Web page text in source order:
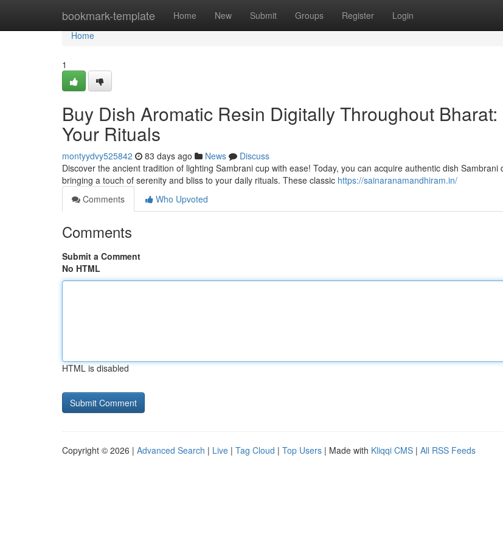
bookmark-template Home New Submit Groups Register Login
Home
Home
1
Buy Dish Aromatic Resin Digitally Throughout Bharat:
Your Rituals
montyydvy525842 83 days ago News
Discuss
Discover the ancient tradition of lighting Sambrani cup with ease! Today, you can acquire authentic dish Sambrani
bringing a touch of serenity and bliss to your daily rituals. These classic https://sainaranamandhiram.in/
Comments
Who Upvoted
Comments
Submit a Comment
No HTML
HTML is disabled
Copyright © 2026 | Advanced Search | Live | Tag Cloud | Top Users | Made with Kliqqi CMS | All RSS Feeds